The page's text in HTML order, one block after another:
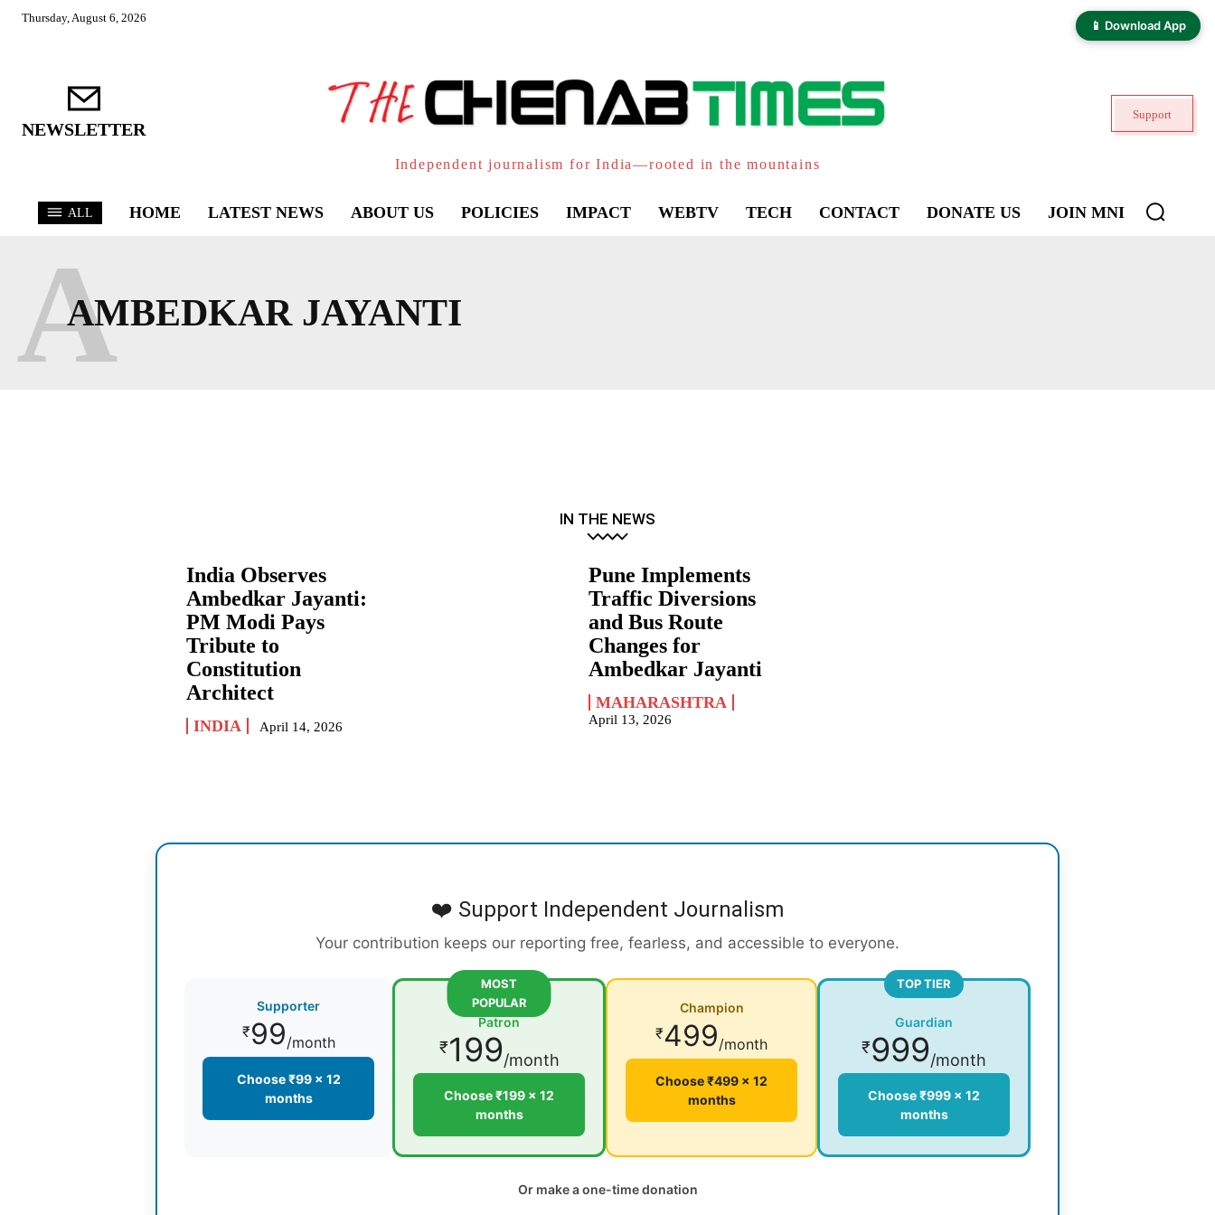
📱 Download App
Thursday, August 6, 2026
NEWSLETTER
Independent journalism for India—rooted in the mountains
Support
ALL HOME LATEST NEWS ABOUT US POLICIES IMPACT WEBTV TECH CONTACT DONATE US JOIN MNI
AMBEDKAR JAYANTI
A
IN THE NEWS
India Observes
Ambedkar Jayanti:
PM Modi Pays
Tribute to
Constitution
Architect
INDIA April 14, 2026
Pune Implements
Traffic Diversions
and Bus Route
Changes for
Ambedkar Jayanti
MAHARASHTRA
April 13, 2026
❤️ Support Independent Journalism
Your contribution keeps our reporting free, fearless, and accessible to everyone.
Supporter
₹99/month
Choose ₹99 × 12
months
MOST
POPULAR
Patron
₹199/month
Choose ₹199 × 12
months
Champion
₹499/month
Choose ₹499 × 12
months
TOP TIER
Guardian
₹999/month
Choose ₹999 × 12
months
Or make a one-time donation